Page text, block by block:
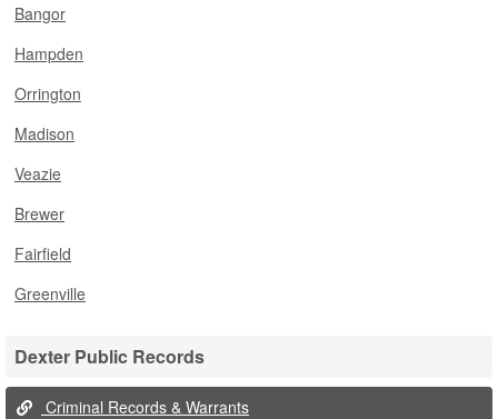
Bangor
Hampden
Orrington
Madison
Veazie
Brewer
Fairfield
Greenville
Dexter Public Records
Criminal Records & Warrants